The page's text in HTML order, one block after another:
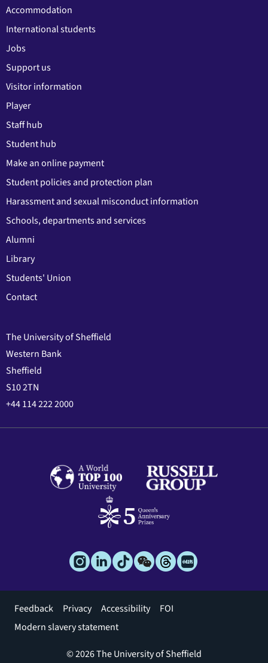
Accommodation
International students
Jobs
Support us
Visitor information
Player
Staff hub
Student hub
Make an online payment
Student policies and protection plan
Harassment and sexual misconduct information
Schools, departments and services
Alumni
Library
Students' Union
Contact
The University of Sheffield
Western Bank
Sheffield
S10 2TN
+44 114 222 2000
Footer
menu
Feedback Privacy Accessibility
FOI
Modern slavery statement
© 2026 The University of Sheffield